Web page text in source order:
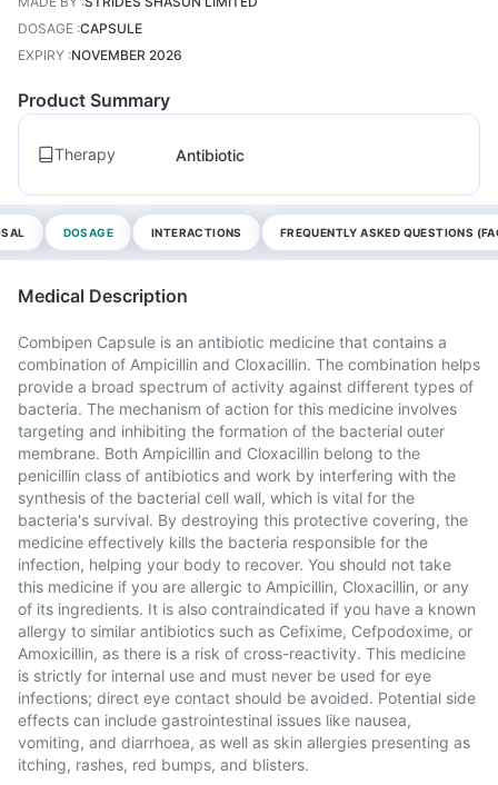
DOSAGE :CAPSULE
EXPIRY :NOVEMBER 2026
Product Summary
Therapy Antibiotic
DOSAGE INTERACTIONS FREQUENTLY ASKED QUESTIONS
Medical Description
Combipen Capsule is an antibiotic medicine that contains a
combination of Ampicillin and Cloxacillin. The combination helps
provide a broad spectrum of activity against different types of
bacteria. The mechanism of action for this medicine involves
targeting and inhibiting the formation of the bacterial outer
membrane. Both Ampicillin and Cloxacillin belong to the
penicillin class of antibiotics and work by interfering with the
synthesis of the bacterial cell wall, which is vital for the
bacteria's survival. By destroying this protective covering, the
medicine effectively kills the bacteria responsible for the
infection, helping your body to recover. You should not take
this medicine if you are allergic to Ampicillin, Cloxacillin, or any
of its ingredients. It is also contraindicated if you have a known
allergy to similar antibiotics such as Cefixime, Cefpodoxime, or
Amoxicillin, as there is a risk of cross-reactivity. This medicine
is strictly for internal use and must never be used for eye
infections; direct eye contact should be avoided. Potential side
effects can include gastrointestinal issues like nausea,
vomiting, and diarrhoea, as well as skin allergies presenting as
itching, rashes, red bumps, and blisters.